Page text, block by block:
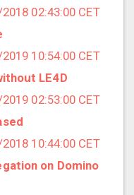
02:43:00 CET
10:54:00 CET
LE4D
02:53:00 CET
10:44:00 CET
on Domino